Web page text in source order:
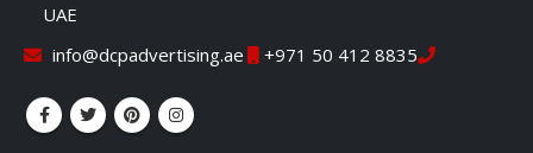
UAE
info@dcpadvertising.ae
+971 50 412 8835